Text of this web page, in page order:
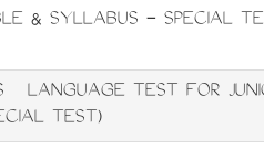
& SYLLABUS - SPECIAL
TEST FOR
TEST)